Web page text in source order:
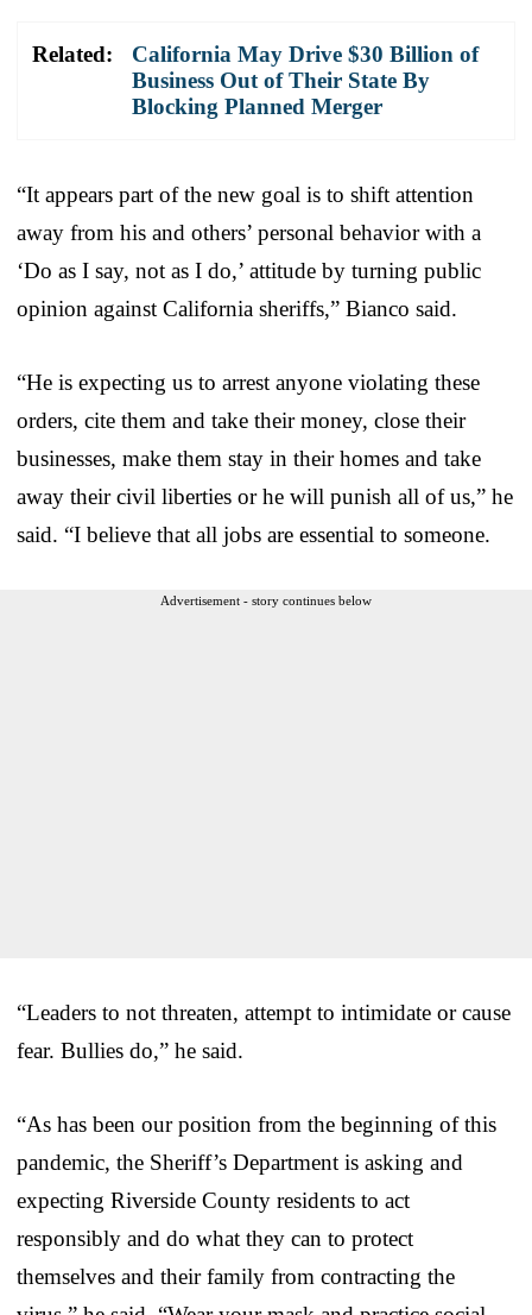
Related:
California May Drive $30 Billion of
Business Out of Their State By
Blocking Planned Merger
“It appears part of the new goal is to shift attention
away from his and others’ personal behavior with a
‘Do as I say, not as I do,’ attitude by turning public
opinion against California sheriffs,” Bianco said.
“He is expecting us to arrest anyone violating these
orders, cite them and take their money, close their
businesses, make them stay in their homes and take
away their civil liberties or he will punish all of us,” he
said. “I believe that all jobs are essential to someone.
Advertisement - story continues below
“Leaders to not threaten, attempt to intimidate or cause
fear. Bullies do,” he said.
“As has been our position from the beginning of this
pandemic, the Sheriff’s Department is asking and
expecting Riverside County residents to act
responsibly and do what they can to protect
themselves and their family from contracting the